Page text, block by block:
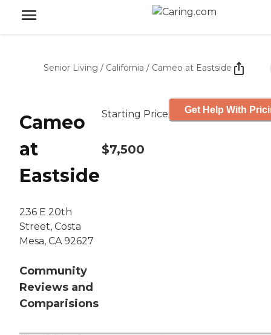
Senior Living / California / Cameo at Eastside
Cameo
at
Eastside
236 E 20th
Street, Costa
Mesa, CA 92627
Community
Reviews and
Comparisions
Starting Price
$7,500
Get Help With